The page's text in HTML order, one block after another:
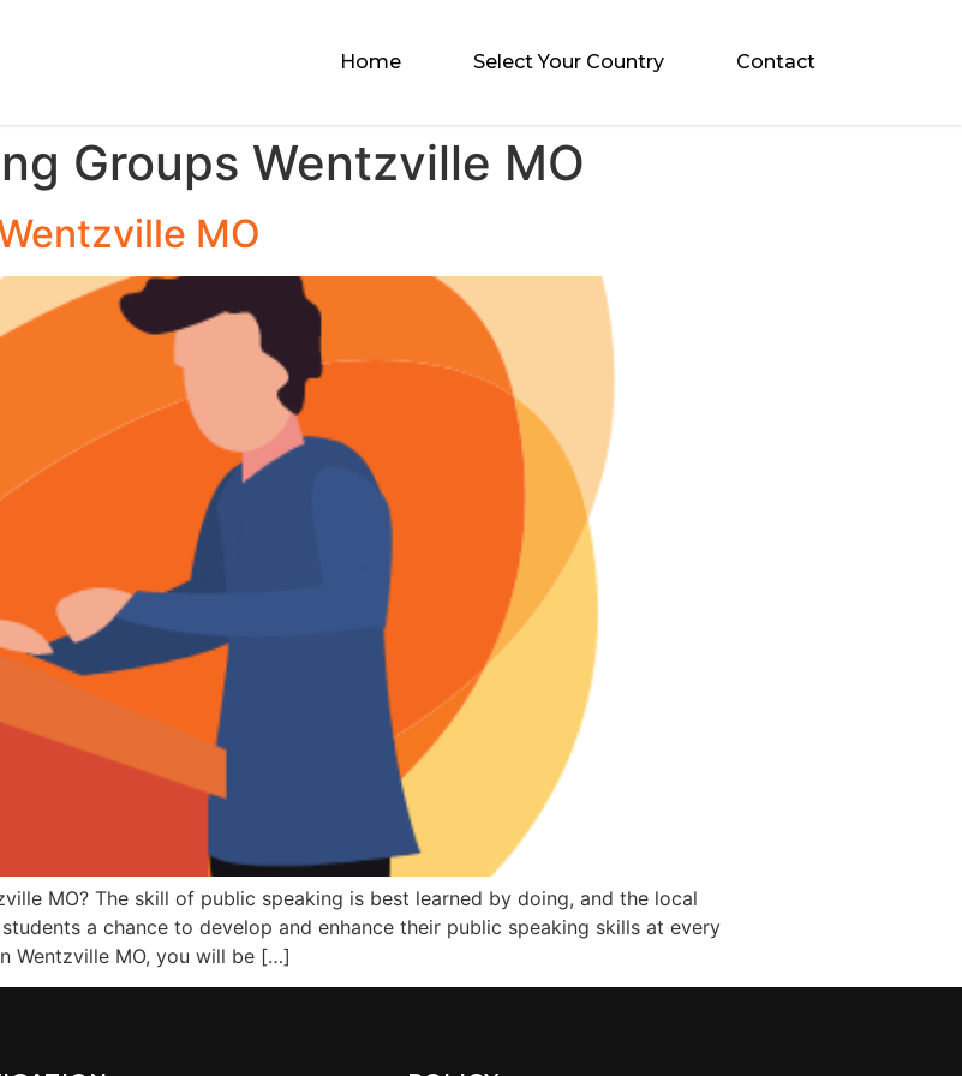
Home Select Your Country Contact
Groups Wentzville MO
MO
MO? The skill of public speaking is best learned by doing, and the local
a chance to develop and enhance their public speaking skills at every
Wentzville MO, you will be […]